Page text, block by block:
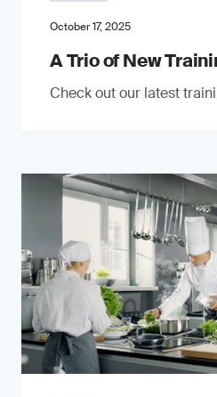
October 17, 2025
A Trio of New
Check out our latest